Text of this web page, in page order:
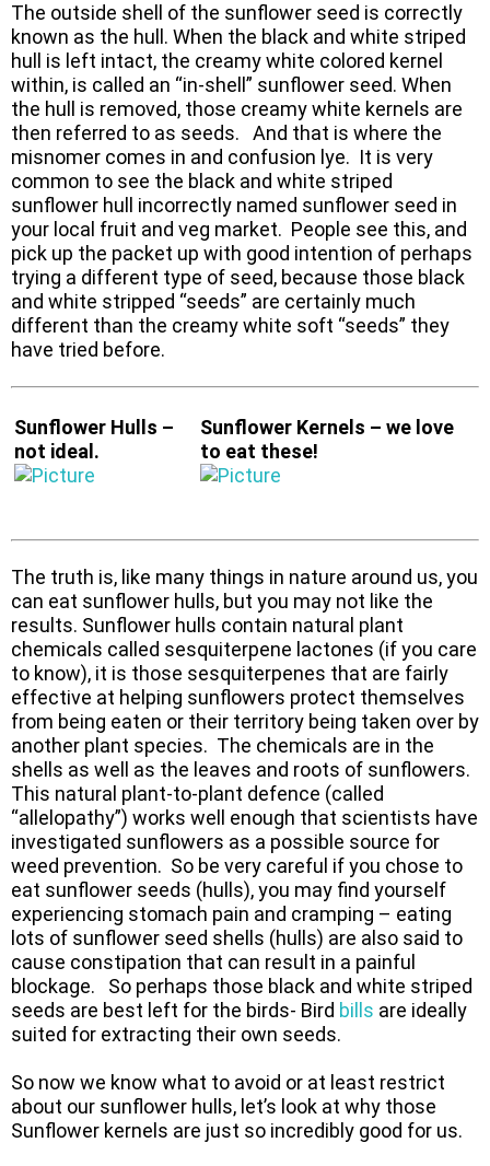
The outside shell of the sunflower seed is correctly
known as the hull. When the black and white striped
hull is left intact, the creamy white colored kernel
within, is called an “in-shell” sunflower seed. When
the hull is removed, those creamy white kernels are
then referred to as seeds. And that is where the
misnomer comes in and confusion lye. It is very
common to see the black and white striped
sunflower hull incorrectly named sunflower seed in
your local fruit and veg market. People see this, and
pick up the packet up with good intention of perhaps
trying a different type of seed, because those black
and white stripped “seeds” are certainly much
different than the creamy white soft “seeds” they
have tried before.
Sunflower Hulls –
not ideal.
Sunflower Kernels – we love
to eat these!
The truth is, like many things in nature around us, you
can eat sunflower hulls, but you may not like the
results. Sunflower hulls contain natural plant
chemicals called sesquiterpene lactones (if you care
to know), it is those sesquiterpenes that are fairly
effective at helping sunflowers protect themselves
from being eaten or their territory being taken over by
another plant species. The chemicals are in the
shells as well as the leaves and roots of sunflowers.
This natural plant-to-plant defence (called
“allelopathy”) works well enough that scientists have
investigated sunflowers as a possible source for
weed prevention. So be very careful if you chose to
eat sunflower seeds (hulls), you may find yourself
experiencing stomach pain and cramping – eating
lots of sunflower seed shells (hulls) are also said to
cause constipation that can result in a painful
blockage. So perhaps those black and white striped
seeds are best left for the birds- Bird bills are ideally
suited for extracting their own seeds.
So now we know what to avoid or at least restrict
about our sunflower hulls, let’s look at why those
Sunflower kernels are just so incredibly good for us.